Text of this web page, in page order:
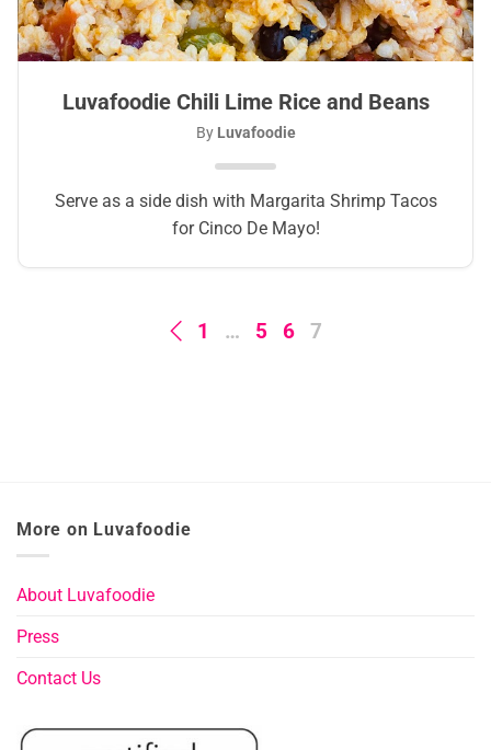
Luvafoodie Chili Lime Rice and Beans
By Luvafoodie
Serve as a side dish with Margarita Shrimp Tacos
for Cinco De Mayo!
1 … 5 6 7
More on Luvafoodie
About Luvafoodie
Press
Contact Us